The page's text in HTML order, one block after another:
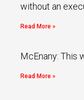
without an
Read More »
McEnany: This
Read More »